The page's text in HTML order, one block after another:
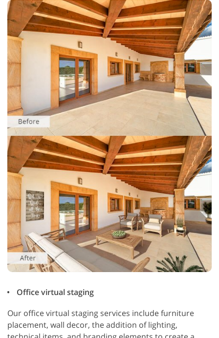
Office virtual staging
Our office virtual staging services include furniture
placement, wall decor, the addition of lighting,